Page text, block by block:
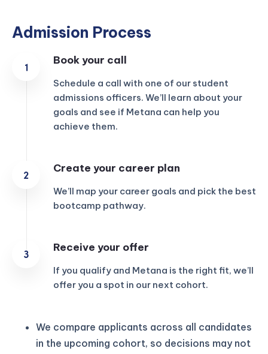
Admission Process
Book your call
Schedule a call with one of our student
admissions officers. We’ll learn about your
goals and see if Metana can help you
achieve them.
Create your career plan
We’ll map your career goals and pick the best
bootcamp pathway.
Receive your offer
If you qualify and Metana is the right fit, we’ll
offer you a spot in our next cohort.
We compare applicants across all candidates
in the upcoming cohort, so decisions may not